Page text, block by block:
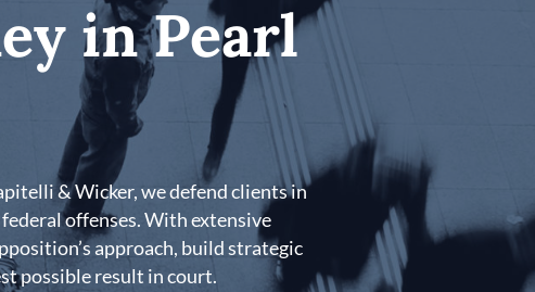
in Pearl
& Wicker, we defend clients in
offenses. With extensive
approach, build strategic
possible result in court.